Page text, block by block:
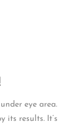
eye area.
its results. It’s